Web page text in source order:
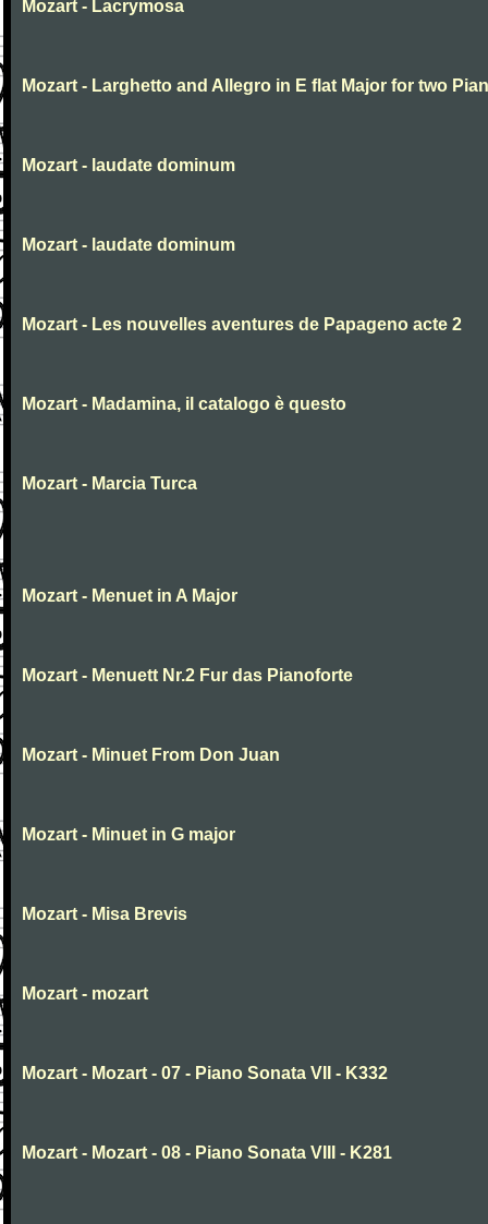
Mozart - Lacrymosa
Mozart - Larghetto and Allegro in E flat Major for two
Mozart - laudate dominum
Mozart - laudate dominum
Mozart - Les nouvelles aventures de Papageno acte 2
Mozart - Madamina, il catalogo è questo
Mozart - Marcia Turca
Mozart - Menuet in A Major
Mozart - Menuett Nr.2 Fur das Pianoforte
Mozart - Minuet From Don Juan
Mozart - Minuet in G major
Mozart - Misa Brevis
Mozart - mozart
Mozart - Mozart - 07 - Piano Sonata VII - K332
Mozart - Mozart - 08 - Piano Sonata VIII - K281